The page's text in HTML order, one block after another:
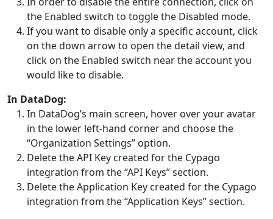
the Enabled switch to toggle the Disabled mode.
If you want to disable only a specific account, click
on the down arrow to open the detail view, and
click on the Enabled switch near the account you
would like to disable.
In DataDog:
In DataDog’s main screen, hover over your avatar
in the lower left-hand corner and choose the
“Organization Settings” option.
Delete the API Key created for the Cypago
integration from the “API Keys” section.
Delete the Application Key created for the Cypago
integration from the “Application Keys” section.